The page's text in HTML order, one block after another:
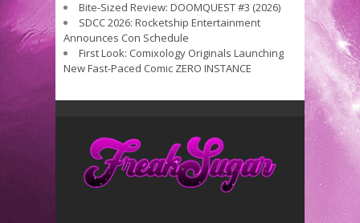
Bite-Sized Review: DOOMQUEST #3 (2026)
SDCC 2026: Rocketship Entertainment
Announces Con Schedule
First Look: Comixology Originals Launching
New Fast-Paced Comic ZERO INSTANCE